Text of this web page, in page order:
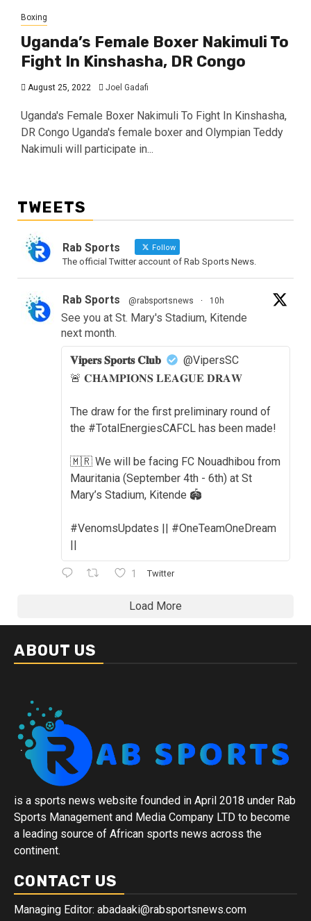
Boxing
Uganda’s Female Boxer Nakimuli To
Fight In Kinshasha, DR Congo
August 25, 2022 Joel Gadafi
Uganda's Female Boxer Nakimuli To Fight In Kinshasha,
DR Congo Uganda's female boxer and Olympian Teddy
Nakimuli will participate in...
TWEETS
Rab Sports Follow
The official Twitter account of Rab Sports News.
Rab Sports @rabsportsnews · 10h
See you at St. Mary's Stadium, Kitende
next month.
𝐕𝐢𝐩𝐞𝐫𝐬 𝐒𝐩𝐨𝐫𝐭𝐬 𝐂𝐥𝐮𝐛
@VipersSC
🚨 𝐂𝐇𝐀𝐌𝐏𝐈𝐎𝐍𝐒 𝐋𝐄𝐀𝐆𝐔𝐄 𝐃𝐑𝐀𝐖
The draw for the first preliminary round of
the #TotalEnergiesCAFCL has been made!
🇲🇷 We will be facing FC Nouadhibou from
Mauritania (September 4th - 6th) at St
Mary’s Stadium, Kitende 🏟️
#VenomsUpdates || #OneTeamOneDream
||
1 Twitter
Load More
ABOUT US
is a sports news website founded in April 2018 under Rab
Sports Management and Media Company LTD to become
a leading source of African sports news across the
continent.
CONTACT US
Managing Editor: abadaaki@rabsportsnews.com